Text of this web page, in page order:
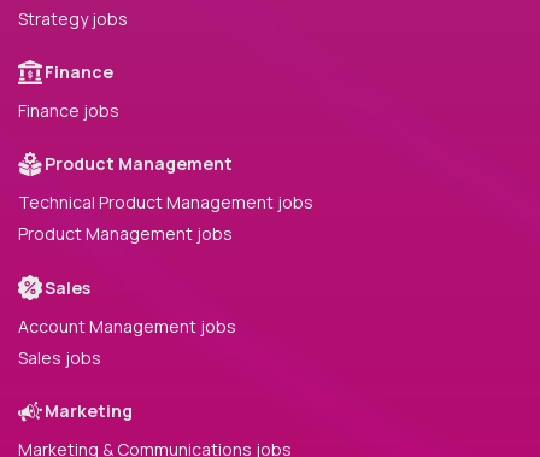
Strategy jobs
Finance
Finance jobs
Product Management
Technical Product Management jobs
Product Management jobs
Sales
Account Management jobs
Sales jobs
Marketing
Marketing & Communications jobs